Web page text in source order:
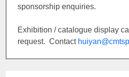
sponsorship enquiries.
Exhibition / catalogue display
request. Contact